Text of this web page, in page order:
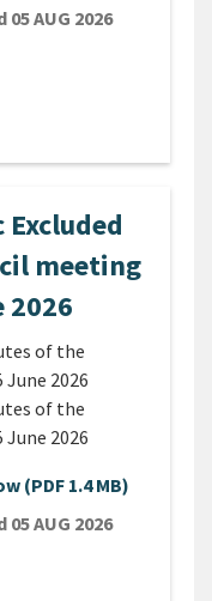
AUG 2026
meeting
2026
of the
2026
of the
2026
(PDF 1.4 MB)
AUG 2026